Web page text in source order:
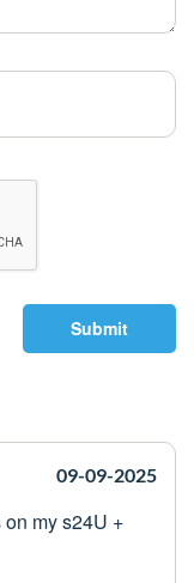
Submit
09-09-2025
my s24U +